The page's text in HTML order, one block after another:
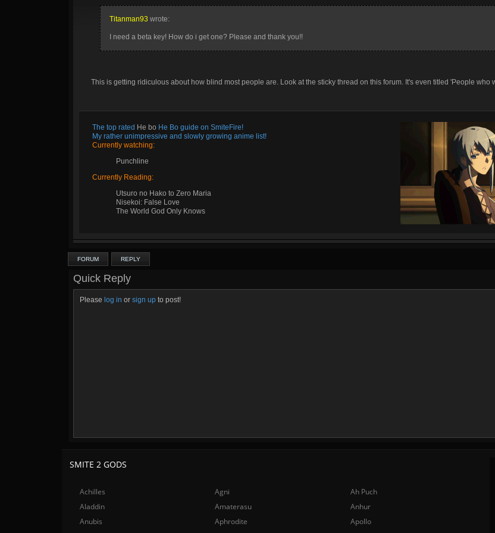
Titanman93 wrote:
I need a beta key! How do i get one? Please and thank you!!
This is getting ridiculous about how blind most people are. Look at the sticky thread on this forum. It's even titled 'People who
The top rated He bo He Bo guide on SmiteFire!
My rather unimpressive and slowly growing anime list!
Currently watching:
Punchline
Currently Reading:
Utsuro no Hako to Zero Maria
Nisekoi: False Love
The World God Only Knows
FORUM REPLY
Quick Reply
Please log in or sign up to post!
SMITE 2 GODS
Achilles Agni
Ah Puch
Aladdin
Amaterasu
Anhur
Anubis
Aphrodite
Apollo